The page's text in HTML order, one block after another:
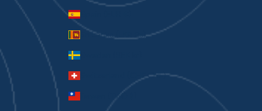
Spain (EUR €)
Sri Lanka (LKR ₨)
Sweden (SEK kr)
Switzerland (CHF CHF)
Taiwan (TWD $)